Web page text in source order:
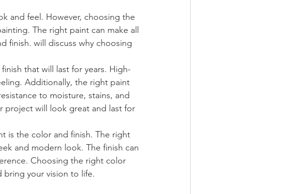
and feel. However, choosing the
The right paint can make all
finish. will discuss why choosing
that will last for years. High-
Additionally, the right paint
to moisture, stains, and
project will look great and last for
is the color and finish. The right
and modern look. The finish can
Choosing the right color
bring your vision to life.